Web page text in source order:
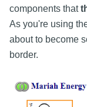
components that
As you're using
about to become
border.